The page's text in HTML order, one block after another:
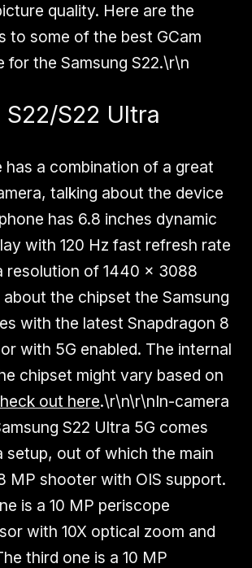
quality. Here are the
to some of the best GCam
for the Samsung S22.\r\n
S22/S22 Ultra
has a combination of a great
talking about the device
has 6.8 inches dynamic
with 120 Hz fast refresh rate
resolution of 1440 x 3088
about the chipset the Samsung
with the latest Snapdragon 8
with 5G enabled. The internal
chipset might vary based on
out here.\r\n\r\nIn-camera
S22 Ultra 5G comes
setup, out of which the main
MP shooter with OIS support.
is a 10 MP periscope
with 10X optical zoom and
third one is a 10 MP